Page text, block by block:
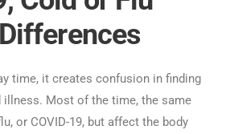
time, it creates confusion in finding
illness. Most of the time, the same
or COVID-19, but affect the body